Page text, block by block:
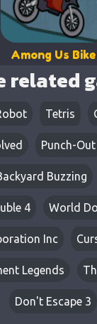
Among Us Bike
related
Tetris
Punch-Out
Buzzing
4 World
Inc
Legends
Don't Escape 3